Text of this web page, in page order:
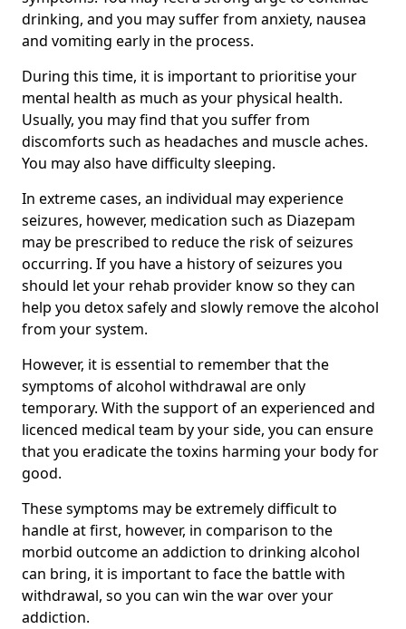
drinking, and you may suffer from anxiety, nausea
and vomiting early in the process.
During this time, it is important to prioritise your
mental health as much as your physical health.
Usually, you may find that you suffer from
discomforts such as headaches and muscle aches.
You may also have difficulty sleeping.
In extreme cases, an individual may experience
seizures, however, medication such as Diazepam
may be prescribed to reduce the risk of seizures
occurring. If you have a history of seizures you
should let your rehab provider know so they can
help you detox safely and slowly remove the alcohol
from your system.
However, it is essential to remember that the
symptoms of alcohol withdrawal are only
temporary. With the support of an experienced and
licenced medical team by your side, you can ensure
that you eradicate the toxins harming your body for
good.
These symptoms may be extremely difficult to
handle at first, however, in comparison to the
morbid outcome an addiction to drinking alcohol
can bring, it is important to face the battle with
withdrawal, so you can win the war over your
addiction.